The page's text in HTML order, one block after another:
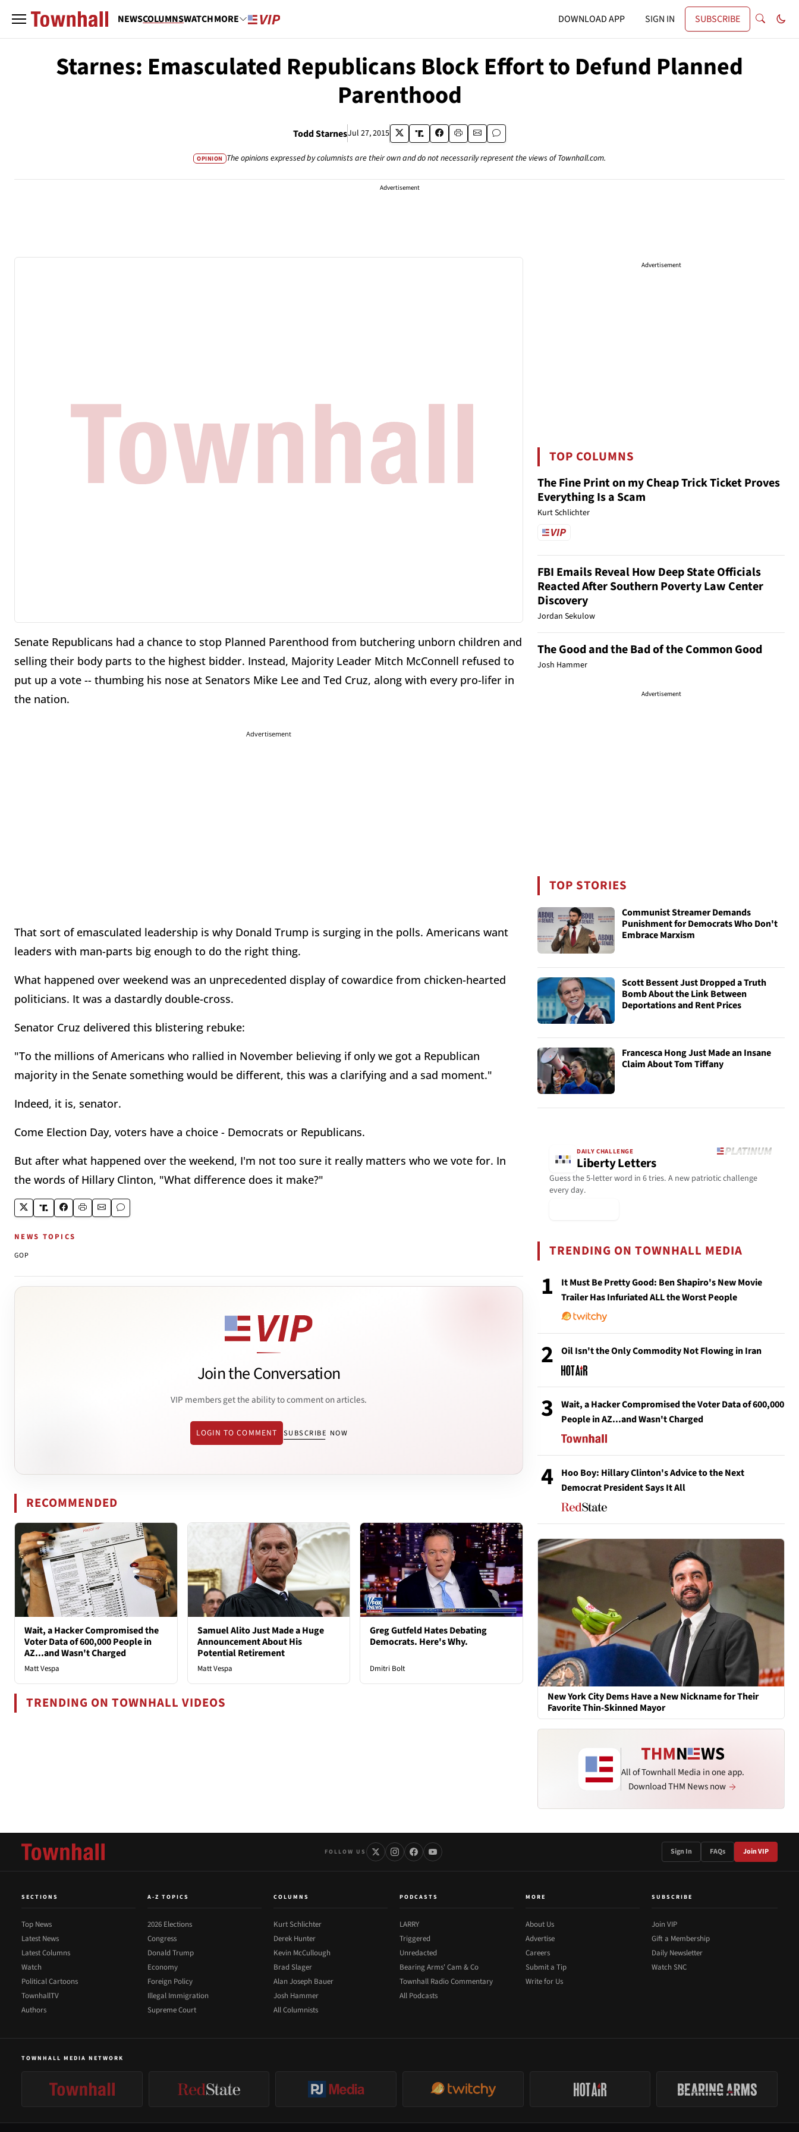
NEWSCOLUMNSWATCHMORE DOWNLOAD APP SIGN IN SUBSCRIBE
Starnes: Emasculated Republicans Block Effort to Defund Planned
Parenthood
Todd StarnesJul 27, 2015
OPINION The opinions expressed by columnists are their own and do not necessarily represent the views of Townhall.com.
Advertisement
Senate Republicans had a chance to stop Planned Parenthood from butchering unborn children and
selling their body parts to the highest bidder. Instead, Majority Leader Mitch McConnell refused to
put up a vote -- thumbing his nose at Senators Mike Lee and Ted Cruz, along with every pro-lifer in
the nation.
Advertisement
That sort of emasculated leadership is why Donald Trump is surging in the polls. Americans want
leaders with man-parts big enough to do the right thing.
What happened over weekend was an unprecedented display of cowardice from chicken-hearted
politicians. It was a dastardly double-cross.
Senator Cruz delivered this blistering rebuke:
"To the millions of Americans who rallied in November believing if only we got a Republican
majority in the Senate something would be different, this was a clarifying and a sad moment."
Indeed, it is, senator.
Come Election Day, voters have a choice - Democrats or Republicans.
But after what happened over the weekend, I'm not too sure it really matters who we vote for. In
the words of Hillary Clinton, "What difference does it make?"
NEWS TOPICS
GOP
Join the Conversation
VIP members get the ability to comment on articles.
LOGIN TO COMMENT SUBSCRIBE NOW
RECOMMENDED
Wait, a Hacker Compromised the
Voter Data of 600,000 People in
AZ...and Wasn't Charged
Matt Vespa
Samuel Alito Just Made a Huge
Announcement About His
Potential Retirement
Matt Vespa
Greg Gutfeld Hates Debating
Democrats. Here's Why.
Dmitri Bolt
TRENDING ON TOWNHALL VIDEOS
Advertisement
TOP COLUMNS
The Fine Print on my Cheap Trick Ticket Proves
Everything Is a Scam
Kurt Schlichter
FBI Emails Reveal How Deep State Officials
Reacted After Southern Poverty Law Center
Discovery
Jordan Sekulow
The Good and the Bad of the Common Good
Josh Hammer
Advertisement
TOP STORIES
Communist Streamer Demands
Punishment for Democrats Who Don't
Embrace Marxism
Scott Bessent Just Dropped a Truth
Bomb About the Link Between
Deportations and Rent Prices
Francesca Hong Just Made an Insane
Claim About Tom Tiffany
DAILY CHALLENGE
Liberty Letters
Guess the 5-letter word in 6 tries. A new patriotic challenge
every day.
TRENDING ON TOWNHALL MEDIA
1
It Must Be Pretty Good: Ben Shapiro's New Movie
Trailer Has Infuriated ALL the Worst People
2 Oil Isn't the Only Commodity Not Flowing in Iran
3
Wait, a Hacker Compromised the Voter Data of 600,000
People in AZ...and Wasn't Charged
4
Hoo Boy: Hillary Clinton's Advice to the Next
Democrat President Says It All
New York City Dems Have a New Nickname for Their
Favorite Thin-Skinned Mayor
All of Townhall Media in one app.
Download THM News now
FOLLOW US Sign In FAQs Join VIP
SECTIONS
Top News
Latest News
Latest Columns
Watch
Political Cartoons
TownhallTV
Authors
A-Z TOPICS
2026 Elections
Congress
Donald Trump
Economy
Foreign Policy
Illegal Immigration
Supreme Court
COLUMNS
Kurt Schlichter
Derek Hunter
Kevin McCullough
Brad Slager
Alan Joseph Bauer
Josh Hammer
All Columnists
PODCASTS
LARRY
Triggered
Unredacted
Bearing Arms' Cam & Co
Townhall Radio Commentary
All Podcasts
MORE
About Us
Advertise
Careers
Submit a Tip
Write for Us
SUBSCRIBE
Join VIP
Gift a Membership
Daily Newsletter
Watch SNC
TOWNHALL MEDIA NETWORK